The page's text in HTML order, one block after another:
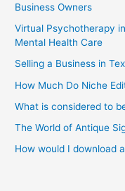
Business Owners
Virtual Psychotherapy
Mental Health Care
Selling a Business in
How Much Do Niche
What is considered to
The World of Antique
How would I download